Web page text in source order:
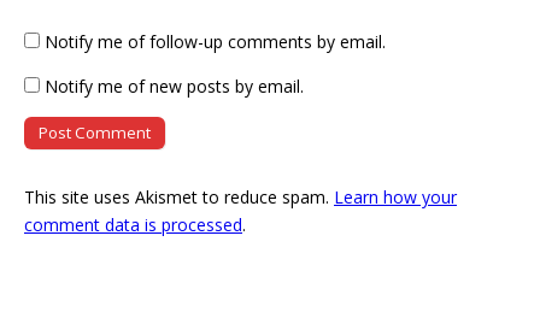
Notify me of follow-up comments by email.
Notify me of new posts by email.
This site uses Akismet to reduce spam. Learn how your
comment data is processed.